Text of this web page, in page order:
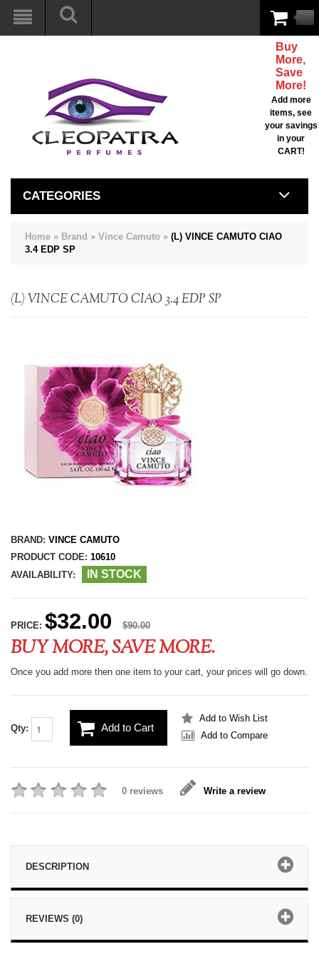
0
Buy
More,
Save
More!
Add more
items, see
your savings
in your
CART!
CATEGORIES
Home » Brand » Vince Camuto » (L) VINCE CAMUTO CIAO
3.4 EDP SP
(L) VINCE CAMUTO CIAO 3.4 EDP SP
BRAND: VINCE CAMUTO
PRODUCT CODE: 10610
AVAILABILITY:
IN STOCK
PRICE: $32.00 $90.00
BUY MORE, SAVE MORE.
Once you add more then one item to your cart, your prices will go down.
Qty: Add to Cart
Add to Wish List
Add to Compare
0 reviews Write a review
DESCRIPTION
REVIEWS (0)